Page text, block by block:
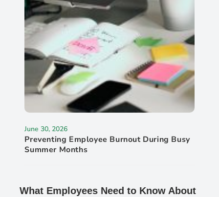
What Employees Need to Know About
June 30, 2026
Preventing Employee Burnout During Busy
Summer Months